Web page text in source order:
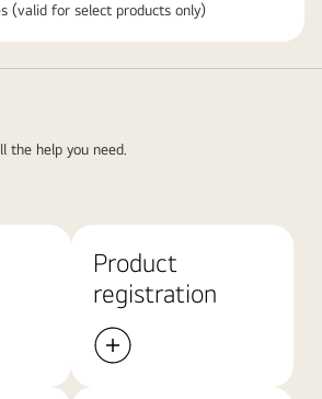
(valid for select products only)
the help you need.
Product
registration